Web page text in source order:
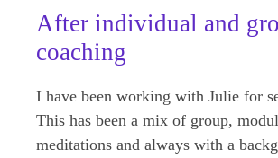
After individual and
coaching
I have been working with Julie for
This has been a mix of group,
meditations and always with a